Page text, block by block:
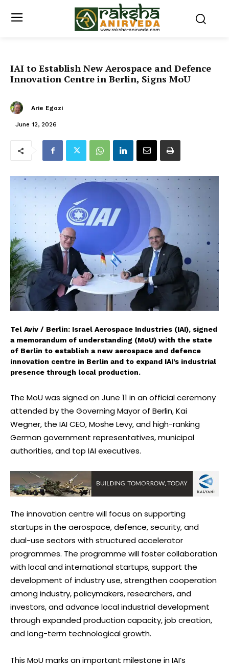
IAI to Establish New Aerospace and Defence
Innovation Centre in Berlin, Signs MoU
Arie Egozi
June 12, 2026
Tel Aviv / Berlin: Israel Aerospace Industries (IAI), signed
a memorandum of understanding (MoU) with the state
of Berlin to establish a new aerospace and defence
innovation centre in Berlin and to expand IAI’s industrial
presence through local production.
The MoU was signed on June 11 in an official ceremony
attended by the Governing Mayor of Berlin, Kai
Wegner, the IAI CEO, Moshe Levy, and high-ranking
German government representatives, municipal
authorities, and top IAI executives.
The innovation centre will focus on supporting
startups in the aerospace, defence, security, and
dual-use sectors with structured accelerator
programmes. The programme will foster collaboration
with local and international startups, support the
development of industry use, strengthen cooperation
among industry, policymakers, researchers, and
investors, and advance local industrial development
through expanded production capacity, job creation,
and long-term technological growth.
This MoU marks an important milestone in IAI’s